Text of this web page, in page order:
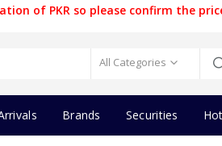
of PKR so please confirm the
All Categories
Brands Securities